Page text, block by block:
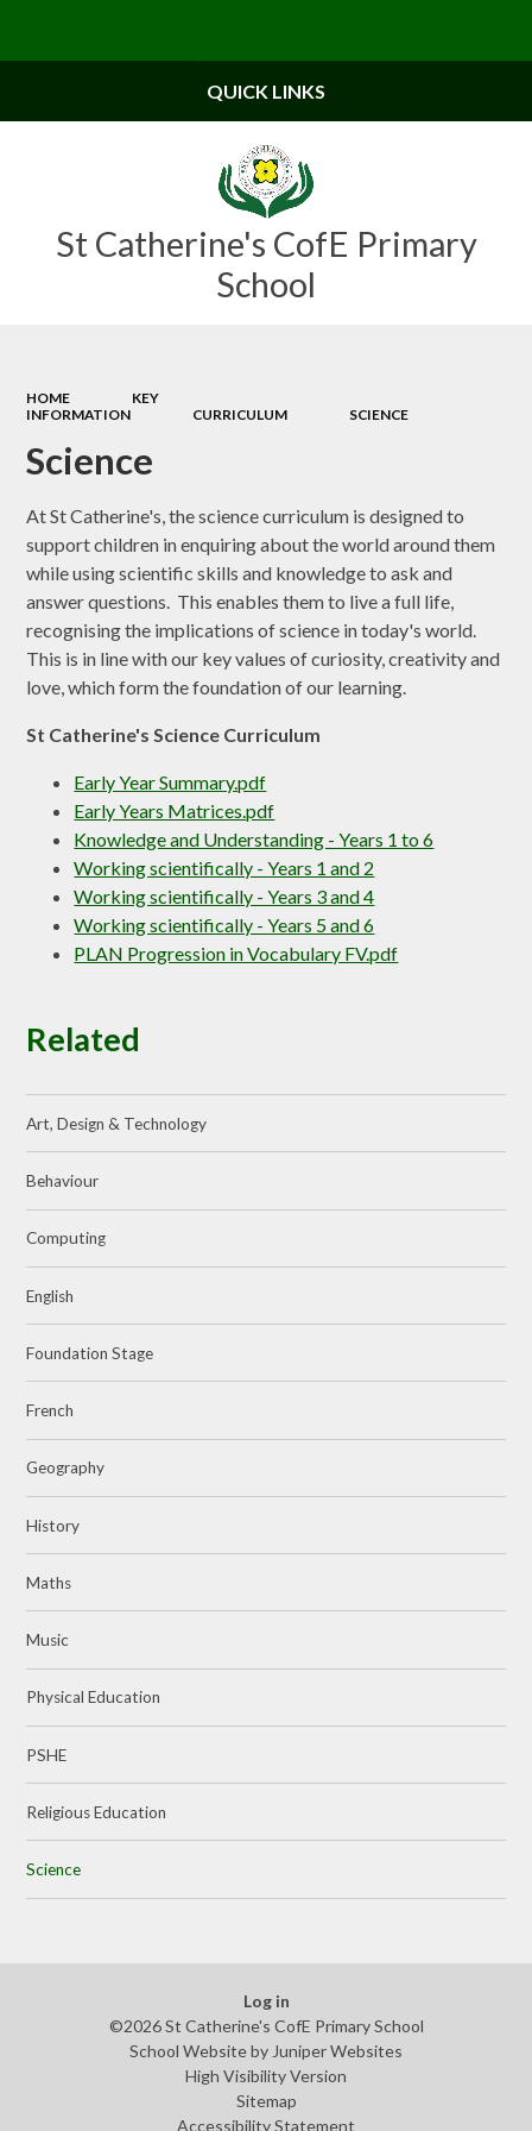
St Catherine's CofE Primary
School
QUICK LINKS
HOME
KEY
INFORMATION
CURRICULUM SCIENCE
Science
At St Catherine's, the science curriculum is designed to
support children in enquiring about the world around them
while using scientific skills and knowledge to ask and
answer questions. This enables them to live a full life,
recognising the implications of science in today's world.
This is in line with our key values of curiosity, creativity and
love, which form the foundation of our learning.
St Catherine's Science Curriculum
Early Year Summary.pdf
Early Years Matrices.pdf
Knowledge and Understanding - Years 1 to 6
Working scientifically - Years 1 and 2
Working scientifically - Years 3 and 4
Working scientifically - Years 5 and 6
PLAN Progression in Vocabulary FV.pdf
Related
Art, Design & Technology
Behaviour
Computing
English
Foundation Stage
French
Geography
History
Maths
Music
Physical Education
PSHE
Religious Education
Science
Log in
©2026 St Catherine's CofE Primary School
School Website by Juniper Websites
High Visibility Version
Sitemap
Accessibility Statement